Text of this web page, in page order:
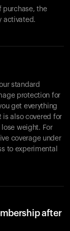
purchase, the
activated.
standard
protection for
get everything
is also covered for
weight. For
coverage under
to experimental
after